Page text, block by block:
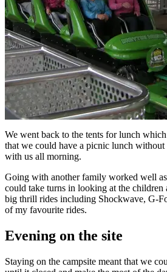
We went back to the tents for lunch
that we could have a picnic lunch
with us all morning.
Going with another family worked well
could take turns in looking at the children
big thrill rides including Shockwave, G-
of my favourite rides.
Evening on the site
Staying on the campsite meant that we